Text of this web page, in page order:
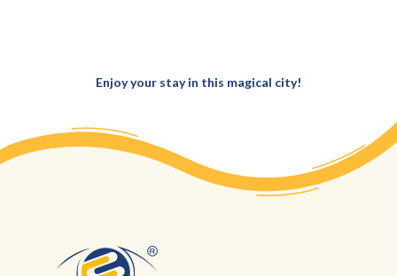
Enjoy your stay in this magical city!